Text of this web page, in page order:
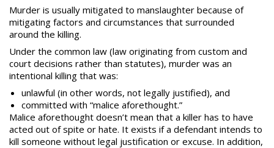
Murder is usually mitigated to manslaughter because of
mitigating factors and circumstances that surrounded
around the killing.
Under the common law (law originating from custom and
court decisions rather than statutes), murder was an
intentional killing that was:
unlawful (in other words, not legally justified), and
committed with “malice aforethought.”
Malice aforethought doesn’t mean that a killer has to have
acted out of spite or hate. It exists if a defendant intends to
kill someone without legal justification or excuse. In addition,